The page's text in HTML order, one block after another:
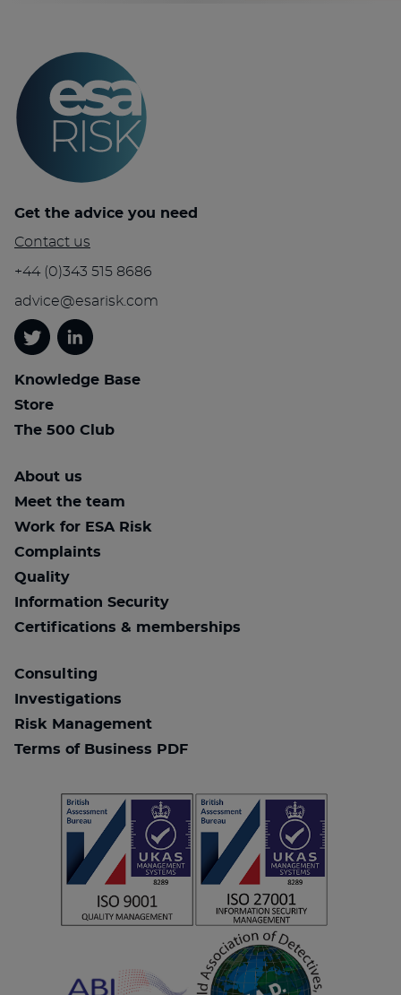
Get the advice you need
Contact us
+44 (0)343 515 8686
advice@esarisk.com
TwitterLinkedin
Knowledge Base
Store
The 500 Club
About us
Meet the team
Work for ESA Risk
Complaints
Quality
Information Security
Certifications & memberships
Consulting
Investigations
Risk Management
Terms of Business PDF